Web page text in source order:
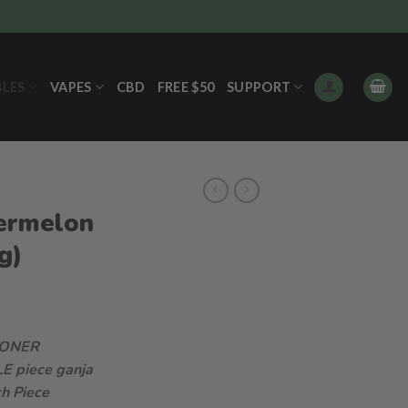
VAPES CBD FREE $50 SUPPORT
piece ganja
Piece